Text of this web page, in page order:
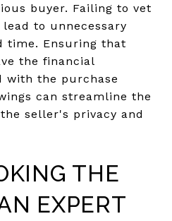
buyer. Failing to vet
to unnecessary
time. Ensuring that
the financial
with the purchase
can streamline the
seller's privacy and
THE
EXPERT